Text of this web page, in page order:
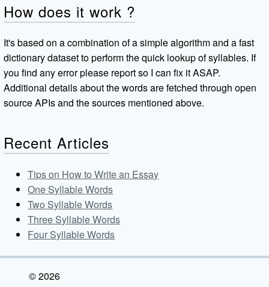
How does it work ?
It's based on a combination of a simple algorithm and a fast
dictionary dataset to perform the quick lookup of syllables. If
you find any error please report so I can fix it ASAP.
Additional details about the words are fetched through open
source APIs and the sources mentioned above.
Recent Articles
Tips on How to Write an Essay
One Syllable Words
Two Syllable Words
Three Syllable Words
Four Syllable Words
© 2026